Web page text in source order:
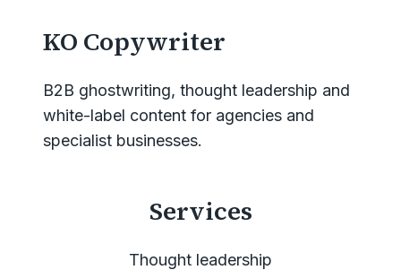
KO Copywriter
B2B ghostwriting, thought leadership and
white-label content for agencies and
specialist businesses.
Services
Thought leadership